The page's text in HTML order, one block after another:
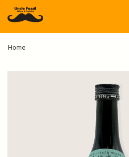
Home